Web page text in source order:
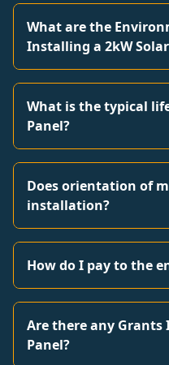
What are the
Installing a 2kW
What is the typical
Panel?
Does orientation of
installation?
How do I pay to the
Are there any Grants
Panel?